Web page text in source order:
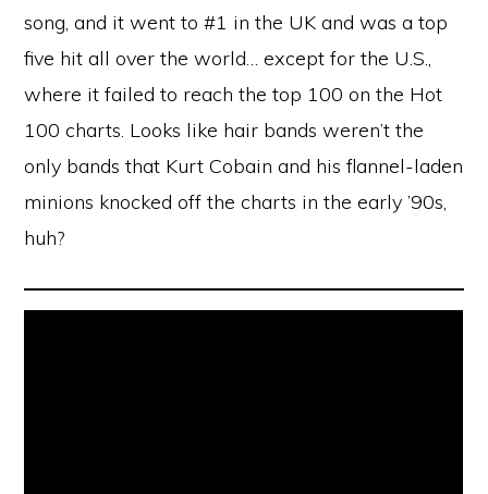
song, and it went to #1 in the UK and was a top
five hit all over the world… except for the U.S.,
where it failed to reach the top 100 on the Hot
100 charts. Looks like hair bands weren’t the
only bands that Kurt Cobain and his flannel-laden
minions knocked off the charts in the early ’90s,
huh?